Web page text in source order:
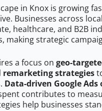
in Knox is growing
Businesses across
healthcare, and B2B
making strategic
a focus on geo-
remarketing strategies
Data-driven Google
contributes to
help businesses